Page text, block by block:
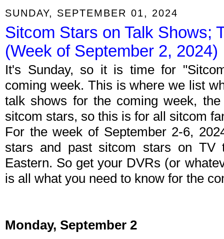
SUNDAY, SEPTEMBER 01, 2024
Sitcom Stars on Talk Shows;
(Week of September 2, 2024)
It's Sunday, so it is time for
coming week. This is where we list
talk shows for the coming week,
sitcom stars, so this is for all sitcom
For the week of September 2-6,
stars and past sitcom stars on TV
Eastern. So get your DVRs (or
is all what you need to know for the
Monday, September 2